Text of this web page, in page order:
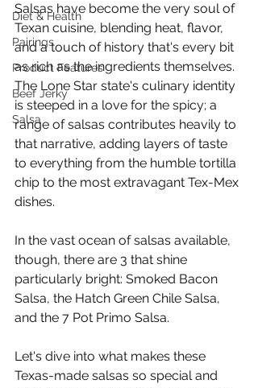
Diet & Health
Pairings
Product Features
Beef Jerky
Salsa
Salsas have become the very soul of
Texan cuisine, blending heat, flavor,
and a touch of history that's every bit
as rich as the ingredients themselves.
The Lone Star state's culinary identity
is steeped in a love for the spicy; a
range of salsas contributes heavily to
that narrative, adding layers of taste
to everything from the humble tortilla
chip to the most extravagant Tex-Mex
dishes.
In the vast ocean of salsas available,
though, there are 3 that shine
particularly bright: Smoked Bacon
Salsa, the Hatch Green Chile Salsa,
and the 7 Pot Primo Salsa.
Let's dive into what makes these
Texas-made salsas so special and